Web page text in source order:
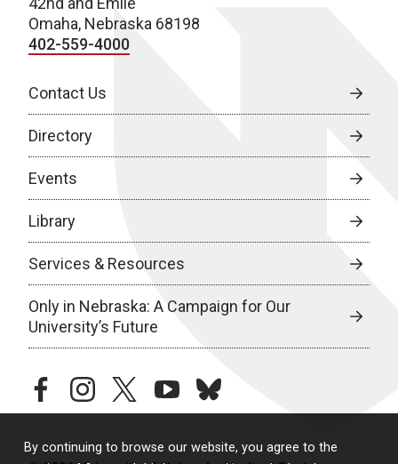
By continuing to browse our website, you agree to the
Omaha, Nebraska 68198
402-559-4000
Contact Us
Directory
Events
Library
Services & Resources
Only in Nebraska: A Campaign for Our
University’s Future
facebookinstagramtwitteryoutubebluesky